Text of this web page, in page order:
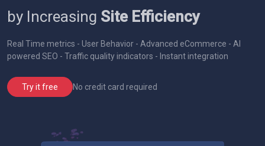
by Increasing Site Efficiency
Real Time metrics - User Behavior - Advanced eCommerce - AI
powered SEO - Traffic quality indicators - Instant integration
Try it free No credit card required